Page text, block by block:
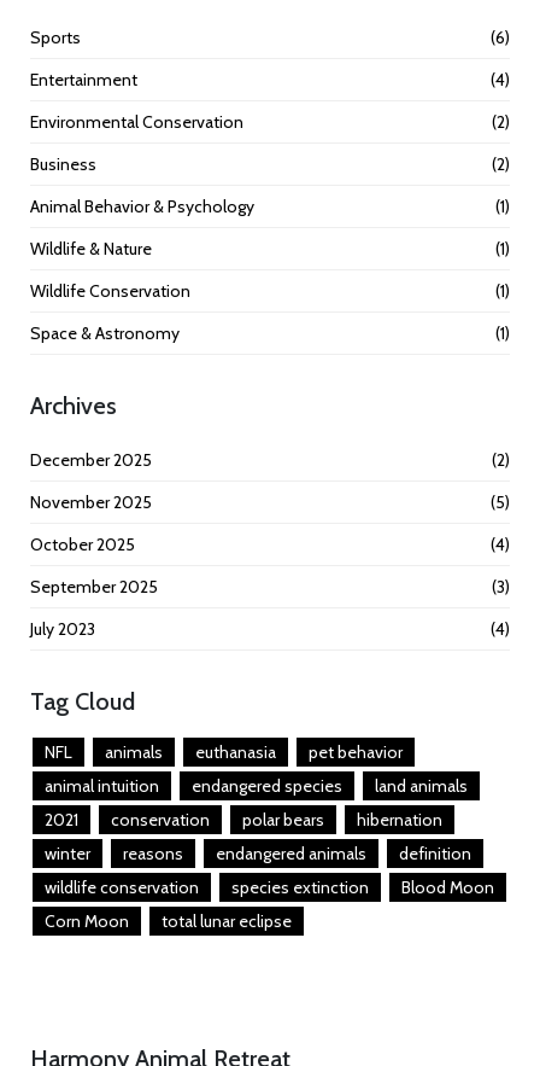
Sports
(6)
Entertainment
(4)
Environmental Conservation
(2)
Business
(2)
Animal Behavior & Psychology
(1)
Wildlife & Nature
(1)
Wildlife Conservation
(1)
Space & Astronomy
(1)
Archives
December 2025
(2)
November 2025
(5)
October 2025
(4)
September 2025
(3)
July 2023
(4)
Tag Cloud
NFL animals euthanasia
pet behavior
animal intuition
endangered species
land animals
2021
conservation polar bears
hibernation
winter
reasons endangered animals
definition
wildlife conservation
species extinction
Blood Moon
Corn Moon
total lunar eclipse
Harmony Animal Retreat